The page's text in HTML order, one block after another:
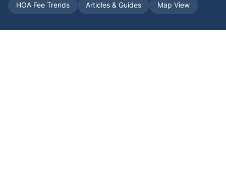
HOA Fee Trends Articles & Guides Map View